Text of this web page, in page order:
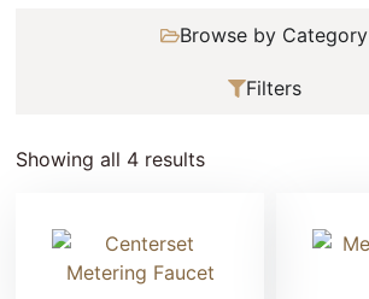
Browse by Category
Filters
Showing all 4 results